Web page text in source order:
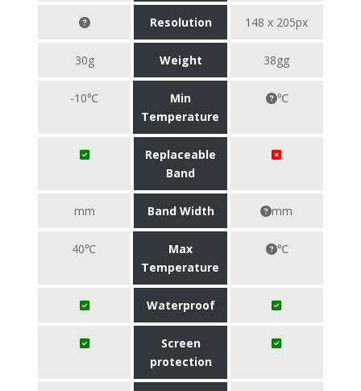
Resolution 148 x 205px
30g Weight 38gg
-10℃
Min
Temperature
℃
Replaceable
Band
mm Band Width mm
40℃
Max
Temperature
℃
Waterproof
Screen
protection